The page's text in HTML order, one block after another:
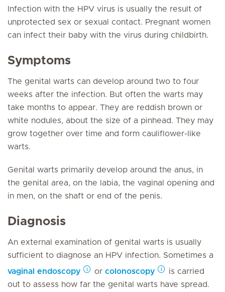
Infection with the HPV virus is usually the result of
unprotected sex or sexual contact. Pregnant women
can infect their baby with the virus during childbirth.
Symptoms
The genital warts can develop around two to four
weeks after the infection. But often the warts may
take months to appear. They are reddish brown or
white nodules, about the size of a pinhead. They may
grow together over time and form cauliflower-like
warts.
Genital warts primarily develop around the anus, in
the genital area, on the labia, the vaginal opening and
in men, on the shaft or end of the penis.
Diagnosis
An external examination of genital warts is usually
sufficient to diagnose an HPV infection. Sometimes a
vaginal endoscopy or colonoscopy
is carried
out to assess how far the genital warts have spread.